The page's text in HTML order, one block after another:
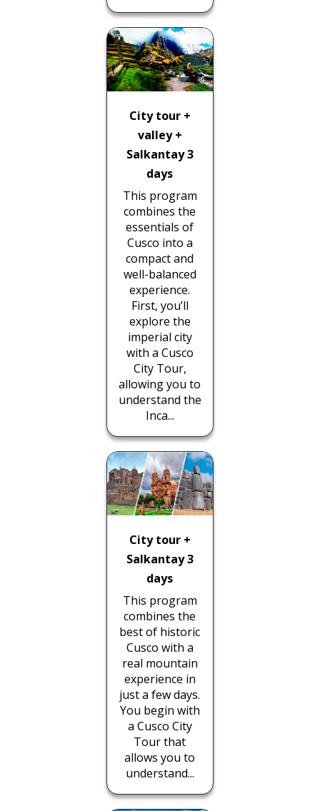
City tour +
valley +
Salkantay 3
days
This program
combines the
essentials of
Cusco into a
compact and
well-balanced
experience.
First, you’ll
explore the
imperial city
with a Cusco
City Tour,
allowing you to
understand the
Inca...
City tour +
Salkantay 3
days
This program
combines the
best of historic
Cusco with a
real mountain
experience in
just a few days.
You begin with
a Cusco City
Tour that
allows you to
understand...